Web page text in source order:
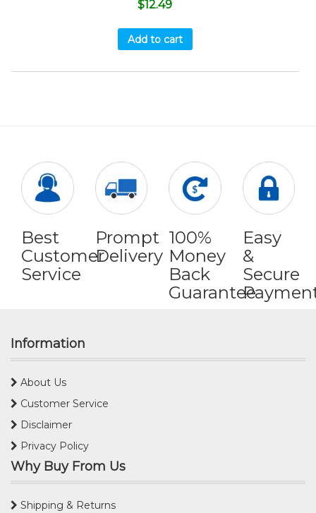
$12.49
Add to cart
Best
Customer
Service
Prompt
Delivery
100%
Money
Back
Guarantee
Easy
&
Secure
Information
About Us
Customer Service
Disclaimer
Privacy Policy
Why Buy From Us
Shipping & Returns